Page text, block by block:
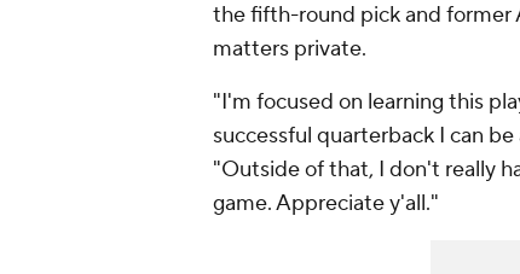
the fifth-round pick and former
matters private.
"I'm focused on learning this
successful quarterback I can
"Outside of that, I don't really
game. Appreciate y'all."